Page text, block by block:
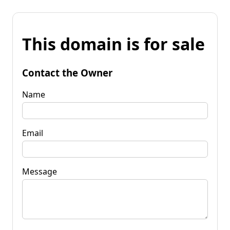
This domain is for sale
Contact the Owner
Name
Email
Message